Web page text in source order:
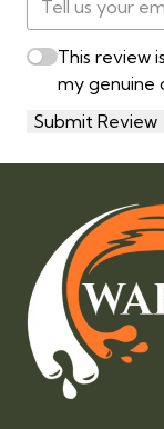
This review
my genuine
Submit Review